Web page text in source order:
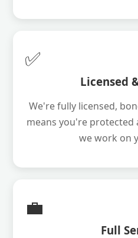
✅
Licensed
We're fully licensed,
means you're protected
we work on
💼
Full